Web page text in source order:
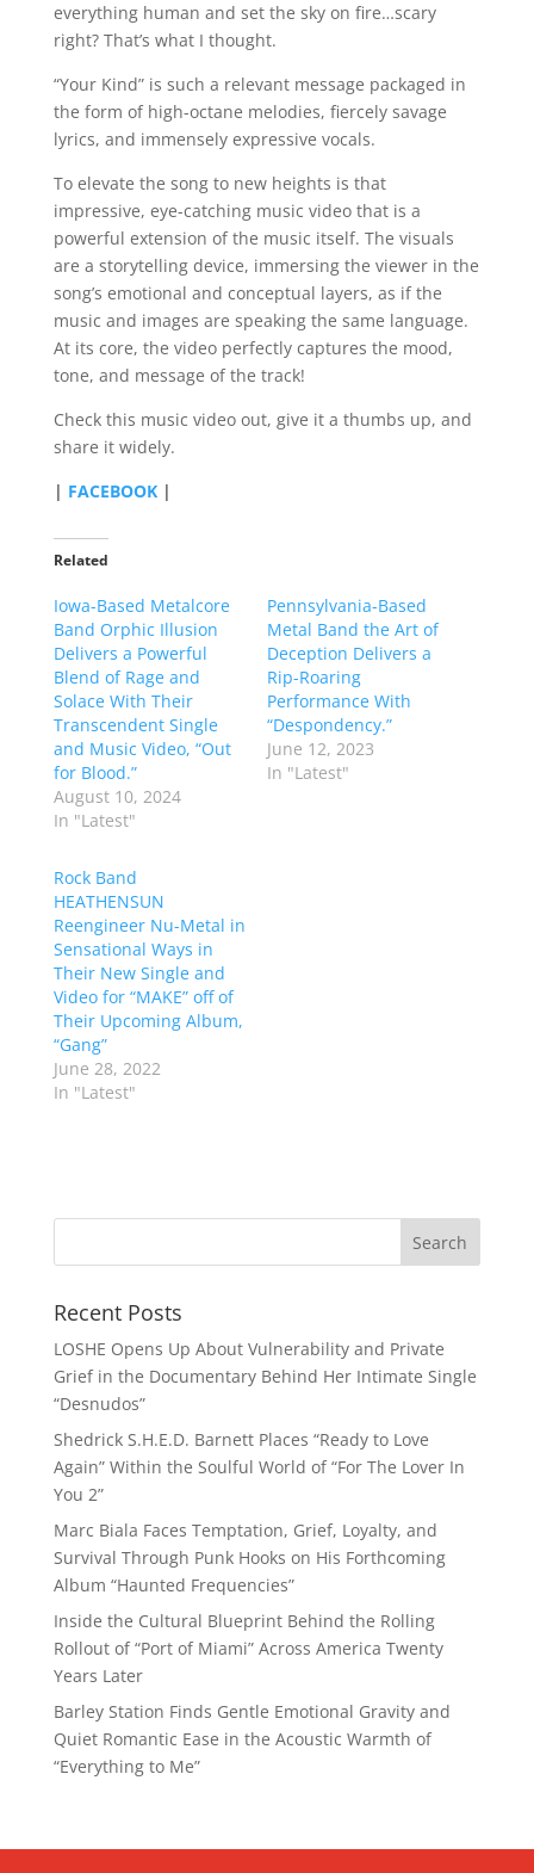
everything human and set the sky on fire…scary
right? That’s what I thought.
“Your Kind” is such a relevant message packaged in
the form of high-octane melodies, fiercely savage
lyrics, and immensely expressive vocals.
To elevate the song to new heights is that
impressive, eye-catching music video that is a
powerful extension of the music itself. The visuals
are a storytelling device, immersing the viewer in the
song’s emotional and conceptual layers, as if the
music and images are speaking the same language.
At its core, the video perfectly captures the mood,
tone, and message of the track!
Check this music video out, give it a thumbs up, and
share it widely.
| FACEBOOK|
Related
Iowa-Based Metalcore
Band Orphic Illusion
Delivers a Powerful
Blend of Rage and
Solace With Their
Transcendent Single
and Music Video, “Out
for Blood.”
August 10, 2024
In "Latest"
Pennsylvania-Based
Metal Band the Art of
Deception Delivers a
Rip-Roaring
Performance With
“Despondency.”
June 12, 2023
In "Latest"
Rock Band
HEATHENSUN
Reengineer Nu-Metal in
Sensational Ways in
Their New Single and
Video for “MAKE” off of
Their Upcoming Album,
“Gang”
June 28, 2022
In "Latest"
Recent Posts
LOSHE Opens Up About Vulnerability and Private
Grief in the Documentary Behind Her Intimate Single
“Desnudos”
Shedrick S.H.E.D. Barnett Places “Ready to Love
Again” Within the Soulful World of “For The Lover In
You 2”
Marc Biala Faces Temptation, Grief, Loyalty, and
Survival Through Punk Hooks on His Forthcoming
Album “Haunted Frequencies”
Inside the Cultural Blueprint Behind the Rolling
Rollout of “Port of Miami” Across America Twenty
Years Later
Barley Station Finds Gentle Emotional Gravity and
Quiet Romantic Ease in the Acoustic Warmth of
“Everything to Me”